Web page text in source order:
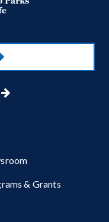
& Grants